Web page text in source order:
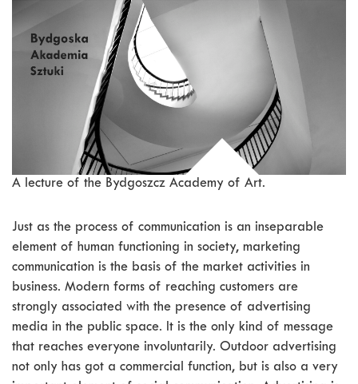
A lecture of the Bydgoszcz Academy of Art.
Just as the process of communication is an inseparable
element of human functioning in society, marketing
communication is the basis of the market activities in
business. Modern forms of reaching customers are
strongly associated with the presence of advertising
media in the public space. It is the only kind of message
that reaches everyone involuntarily. Outdoor advertising
not only has got a commercial function, but is also a very